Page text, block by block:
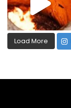
Load More